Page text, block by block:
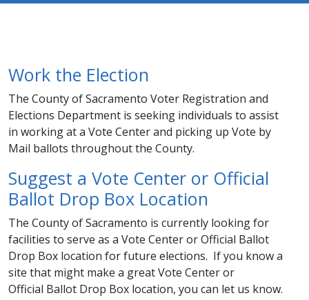
Work the Election
The County of Sacramento Voter Registration and
Elections Department is seeking individuals to assist
in working at a Vote Center and picking up Vote by
Mail ballots throughout the County. ​​
Suggest a Vote Center or Official
Ballot Drop Box Location
The County of Sacramento is currently looking for
facilities to serve as a Vote Center or Official Ballot
Drop Box location for future elections. If you know a
site that might make a great Vote Center or
Official Ballot Drop Box location​​, you can let us know. ​​